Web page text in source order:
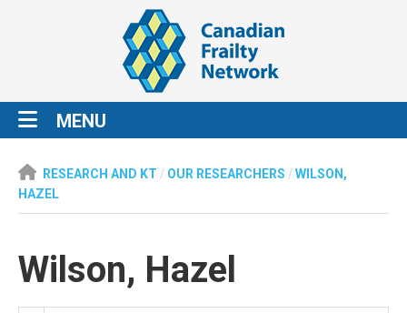
MENU
RESEARCH AND KT / OUR RESEARCHERS /WILSON,
HAZEL
Wilson, Hazel